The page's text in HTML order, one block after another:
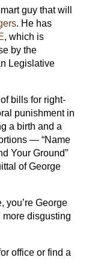
guy that will
. He has
, which is
by the
Legislative
bills for right-
punishment in
a birth and a
— “Name
Your Ground”
of George
you’re George
more disgusting
office or find a